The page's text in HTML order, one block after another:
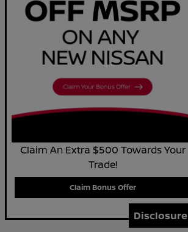
Claim An Extra $500 Towards Your
Trade!
Claim Bonus Offer
Disclosure